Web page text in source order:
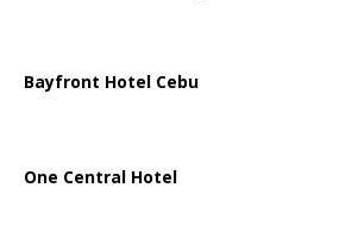
Bayfront Hotel Cebu
One Central Hotel